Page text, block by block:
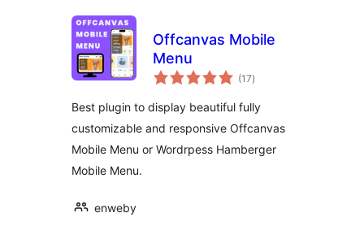
Offcanvas Mobile
Menu
(17ការ
វាយ
សរុប
)
Best plugin to display beautiful fully
customizable and responsive Offcanvas
Mobile Menu or Wordrpess Hamberger
Mobile Menu.
enweby